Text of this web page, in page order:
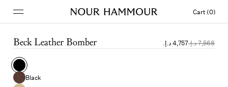
Cart (0)
Beck Leather Bomber
Black